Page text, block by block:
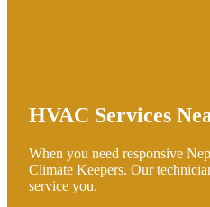
HVAC Services
When you need responsive
Climate Keepers. Our
service you.